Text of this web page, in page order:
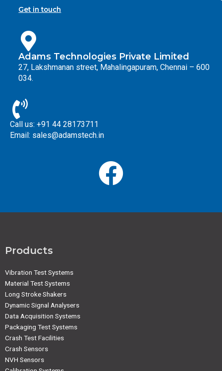
Get in touch
Adams Technologies Private Limited
27, Lakshmanan street, Mahalingapuram, Chennai – 600
034.
Call us: +91 44 28173711
Email: sales@adamstech.in
Products
Vibration Test Systems
Material Test Systems
Long Stroke Shakers
Dynamic Signal Analysers
Data Acquisition Systems
Packaging Test Systems
Crash Test Facilities
Crash Sensors
NVH Sensors